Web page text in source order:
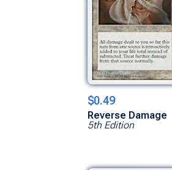
$0.49
Reverse Damage
5th Edition